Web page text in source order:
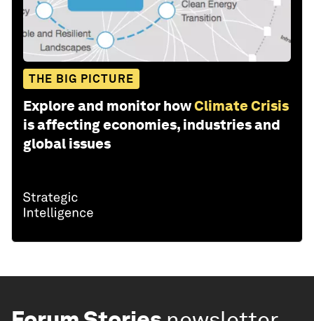
THE BIG PICTURE
Explore and monitor howClimate Crisis
is affecting economies, industries and
global issues